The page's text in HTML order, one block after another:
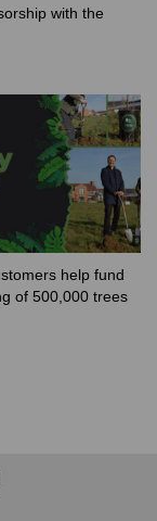
with the
help fund
of 500,000 trees